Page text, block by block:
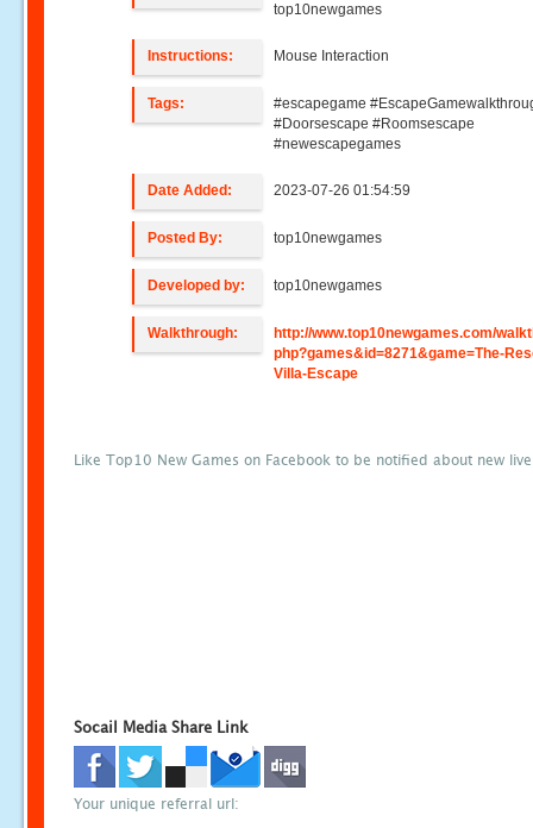
top10newgames
Instructions: Mouse Interaction
Tags:
#escapegame
#Doorsescape #Roomsescape
#newescapegames
Date Added: 2023-07-26 01:54:59
Posted By: top10newgames
Developed by: top10newgames
Walkthrough:
http://www.top10newgames.com/
php?games&id=8271&game=The-
Villa-Escape
Like Top10 New Games on Facebook to be notified about new
Socail Media Share Link
Your unique referral url: